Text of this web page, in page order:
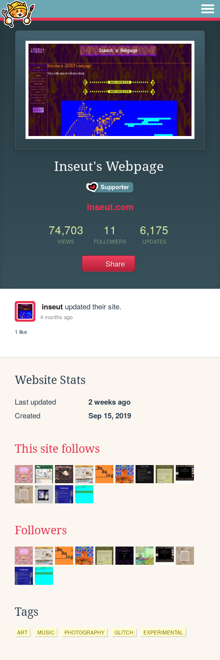
Inseut's Webpage
inseut.com
74,703
VIEWS
11
FOLLOWERS
6,175
UPDATES
Share
inseutupdated their site.
4 months ago
1 like
Website Stats
Last updated 2 weeks ago
Created Sep 15, 2019
This site follows
Followers
Tags
ART MUSIC PHOTOGRAPHY GLITCH EXPERIMENTAL